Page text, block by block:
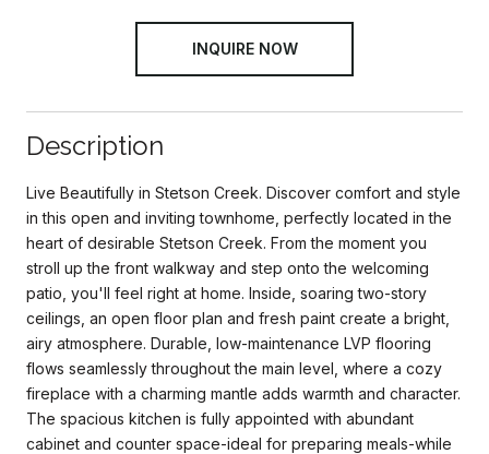
INQUIRE NOW
Description
Live Beautifully in Stetson Creek. Discover comfort and style
in this open and inviting townhome, perfectly located in the
heart of desirable Stetson Creek. From the moment you
stroll up the front walkway and step onto the welcoming
patio, you'll feel right at home. Inside, soaring two-story
ceilings, an open floor plan and fresh paint create a bright,
airy atmosphere. Durable, low-maintenance LVP flooring
flows seamlessly throughout the main level, where a cozy
fireplace with a charming mantle adds warmth and character.
The spacious kitchen is fully appointed with abundant
cabinet and counter space-ideal for preparing meals-while